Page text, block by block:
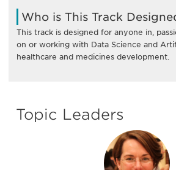
Who is This Track
This track is designed for anyone in,
on or working with Data Science and
healthcare and medicines development.
Topic Leaders